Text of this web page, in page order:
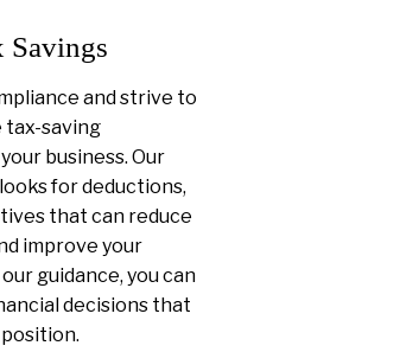
Savings
and strive to
saving
business. Our
for deductions,
that can reduce
improve your
guidance, you can
decisions that